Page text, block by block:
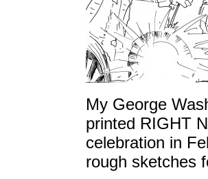
My George
printed RIGHT
celebration in
rough sketches